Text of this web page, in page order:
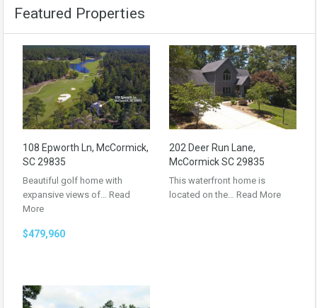
Featured Properties
108 Epworth Ln, McCormick,
SC 29835
Beautiful golf home with
expansive views of… Read
More
$479,960
202 Deer Run Lane,
McCormick SC 29835
This waterfront home is
located on the… Read More